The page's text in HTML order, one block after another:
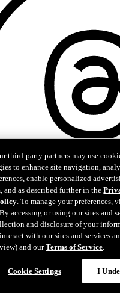
third-party partners may use
to enhance site navigation,
enable personalized
and as described further in the
. To manage your preferences,
accessing or using our sites and
and disclosure of your
with our sites and services
and ourTerms of Service.
Cookie Settings I